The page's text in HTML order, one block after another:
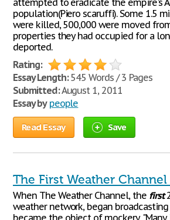
attempted to eradicate the empire's
population(Piero scaruffi). Some 1.5
were killed, 500,000 were moved
properties they had occupied for a
deported.
Rating:
Essay Length:545 Words / 3 Pages
Submitted:August 1, 2011
Essay by people
Read Essay Save
The First Weather Channel
When The Weather Channel, the first
weather network, began
became the object of mockery.